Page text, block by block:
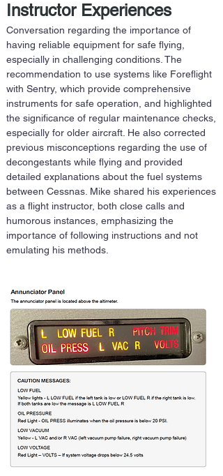
Instructor Experiences
Conversation regarding the importance of
having reliable equipment for safe flying,
especially in challenging conditions. The
recommendation to use systems like Foreflight
with Sentry, which provide comprehensive
instruments for safe operation, and highlighted
the significance of regular maintenance checks,
especially for older aircraft. He also corrected
previous misconceptions regarding the use of
decongestants while flying and provided
detailed explanations about the fuel systems
between Cessnas. Mike shared his experiences
as a flight instructor, both close calls and
humorous instances, emphasizing the
importance of following instructions and not
emulating his methods.